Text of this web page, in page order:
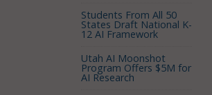
Students From All 50
States Draft National K-
12 AI Framework
Utah AI Moonshot
Program Offers $5M for
AI Research